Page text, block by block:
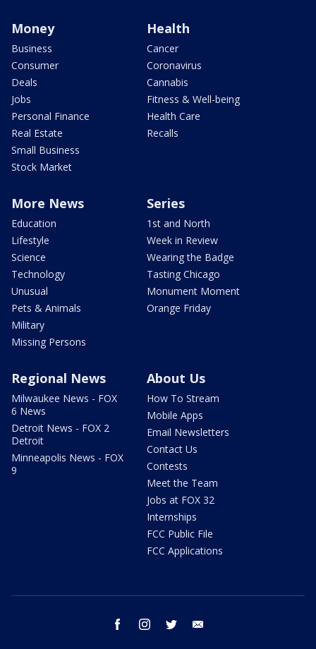
Money
Business
Consumer
Deals
Jobs
Personal Finance
Real Estate
Small Business
Stock Market
Health
Cancer
Coronavirus
Cannabis
Fitness & Well-being
Health Care
Recalls
More News
Education
Lifestyle
Science
Technology
Unusual
Pets & Animals
Military
Missing Persons
Series
1st and North
Week in Review
Wearing the Badge
Tasting Chicago
Monument Moment
Orange Friday
Regional News
Milwaukee News - FOX
6 News
Detroit News - FOX 2
Detroit
Minneapolis News - FOX
9
About Us
How To Stream
Mobile Apps
Email Newsletters
Contact Us
Contests
Meet the Team
Jobs at FOX 32
Internships
FCC Public File
FCC Applications
facebook instagram twitter